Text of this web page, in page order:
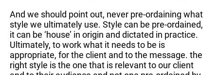
And we should point out, never pre-ordaining what
style we ultimately use. Style can be pre-ordained,
it can be ‘house’ in origin and dictated in practice.
Ultimately, to work what it needs to be is
appropriate, for the client and to the message. the
right style is the one that is relevant to our client